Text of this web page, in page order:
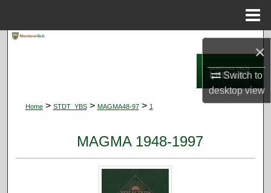
×
Switch to
desktopview
My Account
About
Digital Commons Network™
Home > STDT_YBS > MAGMA48-97 > 1
MAGMA 1948-1997